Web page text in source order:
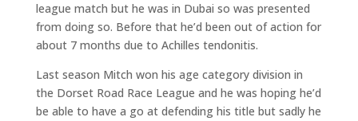
league match but he was in Dubai so was presented
from doing so. Before that he’d been out of action for
about 7 months due to Achilles tendonitis.
Last season Mitch won his age category division in
the Dorset Road Race League and he was hoping he’d
be able to have a go at defending his title but sadly he